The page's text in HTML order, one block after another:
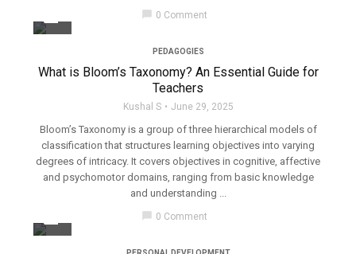
chat_bubble 0 Comment
PEDAGOGIES
What is Bloom’s Taxonomy? An Essential Guide for
Teachers
Kushal S June 29, 2025
Bloom’s Taxonomy is a group of three hierarchical models of
classification that structures learning objectives into varying
degrees of intricacy. It covers objectives in cognitive, affective
and psychomotor domains, ranging from basic knowledge
and understanding ...
chat_bubble 0 Comment